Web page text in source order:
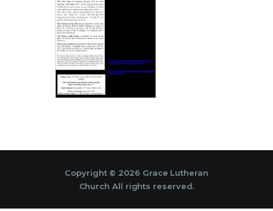
Copyright © 2026 Grace Lutheran
Church All rights reserved.